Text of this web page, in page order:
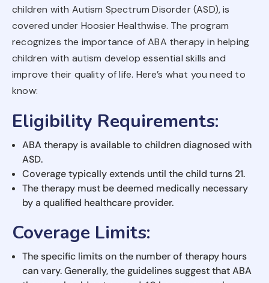
children with Autism Spectrum Disorder (ASD), is
covered under Hoosier Healthwise. The program
recognizes the importance of ABA therapy in helping
children with autism develop essential skills and
improve their quality of life. Here’s what you need to
know:
Eligibility Requirements:
ABA therapy is available to children diagnosed with
ASD.
Coverage typically extends until the child turns 21.
The therapy must be deemed medically necessary
by a qualified healthcare provider.
Coverage Limits:
The specific limits on the number of therapy hours
can vary. Generally, the guidelines suggest that ABA